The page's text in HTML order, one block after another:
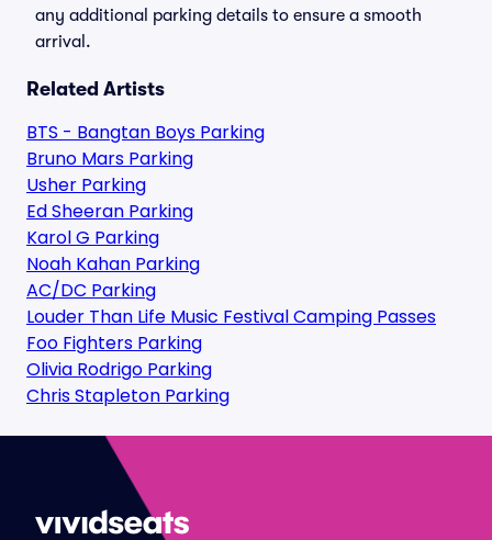
any additional parking details to ensure a smooth
arrival.
Related Artists
BTS - Bangtan Boys Parking
Bruno Mars Parking
Usher Parking
Ed Sheeran Parking
Karol G Parking
Noah Kahan Parking
AC/DC Parking
Louder Than Life Music Festival Camping Passes
Foo Fighters Parking
Olivia Rodrigo Parking
Chris Stapleton Parking